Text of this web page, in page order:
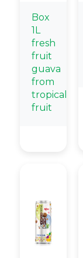
Box
1L
fresh
fruit
guava
from
tropical
fruit